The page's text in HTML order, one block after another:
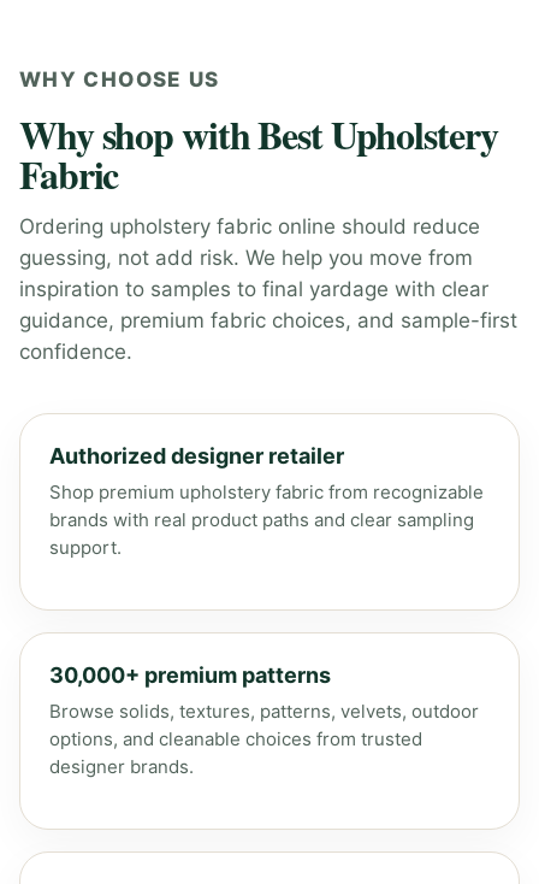
WHY CHOOSE US
Why shop with Best Upholstery
Fabric
Ordering upholstery fabric online should reduce
guessing, not add risk. We help you move from
inspiration to samples to final yardage with clear
guidance, premium fabric choices, and sample-first
confidence.
Authorized designer retailer
Shop premium upholstery fabric from recognizable
brands with real product paths and clear sampling
support.
30,000+ premium patterns
Browse solids, textures, patterns, velvets, outdoor
options, and cleanable choices from trusted
designer brands.